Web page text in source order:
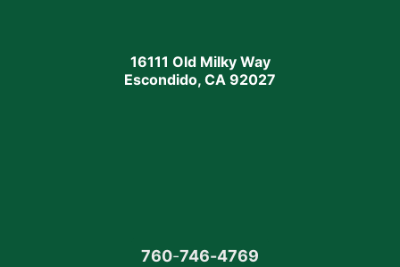
16111 Old Milky Way
Escondido, CA 92027
760-746-4769